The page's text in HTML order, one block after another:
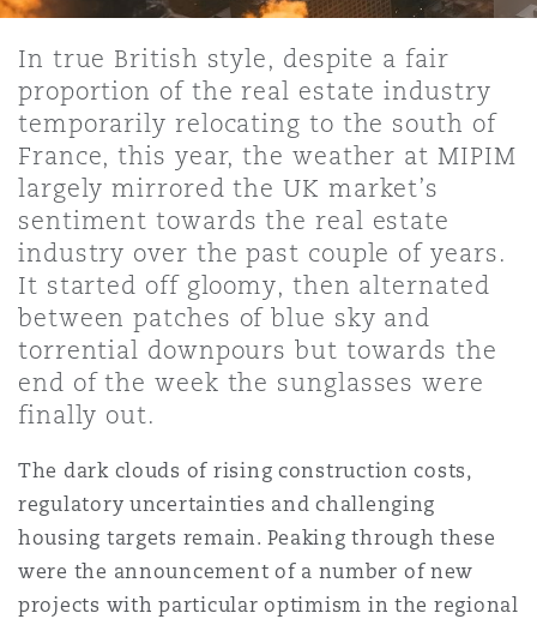
Finance & Leasing
Fleet Procurement
Insurance Coverage
MRO (Maintenance, Repair &
Non-Contentious
Regulatory
金融
知识产权
技术、外包与数据
Employment Practices
Energy
Financial Institutions,
Officers
Insurance Coverage
Marine
目和建筑工程 房地产
管法规与调查
Internal Investigations
Professional Services
Safety, Security, Health &
隆坡 – 联营办公室
尔本
德里 – 联营办公室
斯
加坡
雅得
佛
萨斯城
斯维加斯
杉矶
特利尔
柏林（圣史蒂芬绿地大厦）
塞尔多夫
丁堡
拉斯哥（G1大厦）
堡
In true British style, despite a fair
proportion of the real estate industry
temporarily relocating to the south of
France, this year, the weather at MIPIM
largely mirrored the UK market’s
sentiment towards the real estate
industry over the past couple of years.
It started off gloomy, then alternated
between patches of blue sky and
torrential downpours but towards the
end of the week the sunglasses were
finally out.
The dark clouds of rising construction costs,
regulatory uncertainties and challenging
housing targets remain. Peaking through these
were the announcement of a number of new
projects with particular optimism in the regional